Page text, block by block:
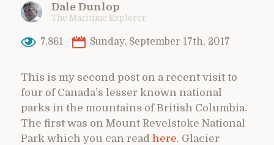
Dale Dunlop
The Maritime Explorer
7,861 Sunday, September 17th, 2017
This is my second post on a recent visit to
four of Canada’s lesser known national
parks in the mountains of British Columbia.
The first was on Mount Revelstoke National
Park which you can read here. Glacier